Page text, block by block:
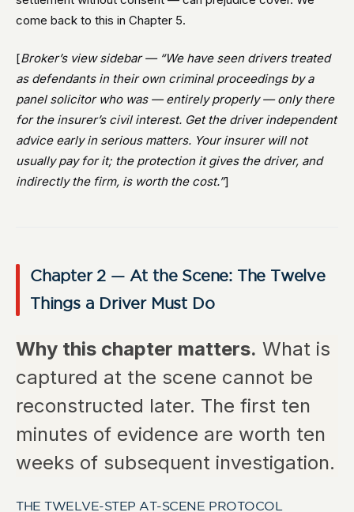
come back to this in Chapter 5.
[Broker’s view sidebar — “We have seen drivers treated
as defendants in their own criminal proceedings by a
panel solicitor who was — entirely properly — only there
for the insurer’s civil interest. Get the driver independent
advice early in serious matters. Your insurer will not
usually pay for it; the protection it gives the driver, and
indirectly the firm, is worth the cost.”]
Chapter 2 — At the Scene: The Twelve
Things a Driver Must Do
Why this chapter matters. What is
captured at the scene cannot be
reconstructed later. The first ten
minutes of evidence are worth ten
weeks of subsequent investigation.
THE TWELVE-STEP AT-SCENE PROTOCOL